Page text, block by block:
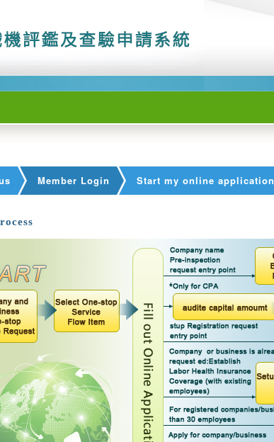
Member Login Start my online application